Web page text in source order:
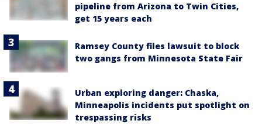
pipeline from Arizona to Twin Cities,
get 15 years each
Ramsey County files lawsuit to block
two gangs from Minnesota State Fair
Urban exploring danger: Chaska,
Minneapolis incidents put spotlight on
trespassing risks